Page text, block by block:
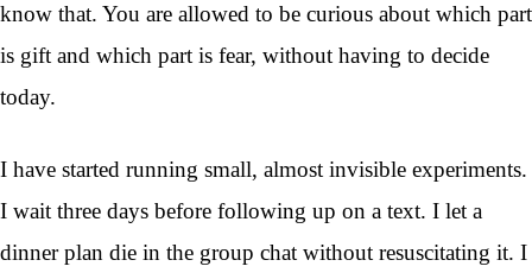
know that. You are allowed to be curious about which part
is gift and which part is fear, without having to decide
today.
I have started running small, almost invisible experiments.
I wait three days before following up on a text. I let a
dinner plan die in the group chat without resuscitating it. I